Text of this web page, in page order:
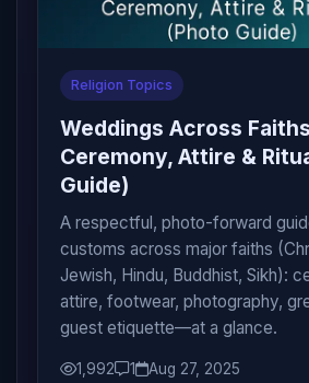
Religion Topics
Weddings Across
Ceremony, Attire &
Guide)
A respectful, photo-forward
customs across major faiths
Jewish, Hindu, Buddhist, Sikh):
attire, footwear, photography,
guest etiquette—at a glance.
1,992 1 Aug 27, 2025